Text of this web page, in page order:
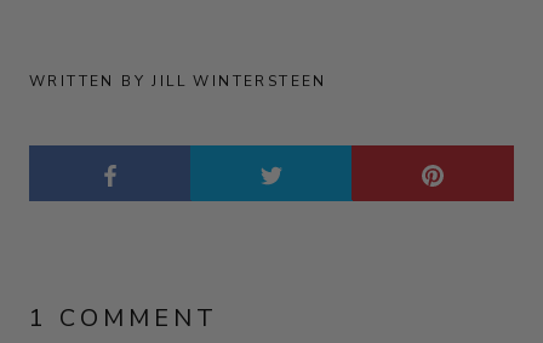
WRITTEN BY JILL WINTERSTEEN
1 COMMENT